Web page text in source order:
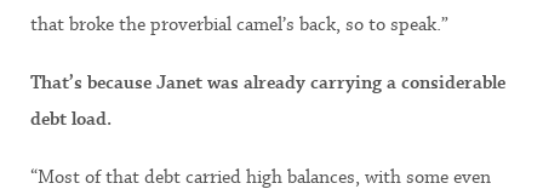
that broke the proverbial camel’s back, so to speak.”
That’s because Janet was already carrying a considerable
debt load.
“Most of that debt carried high balances, with some even